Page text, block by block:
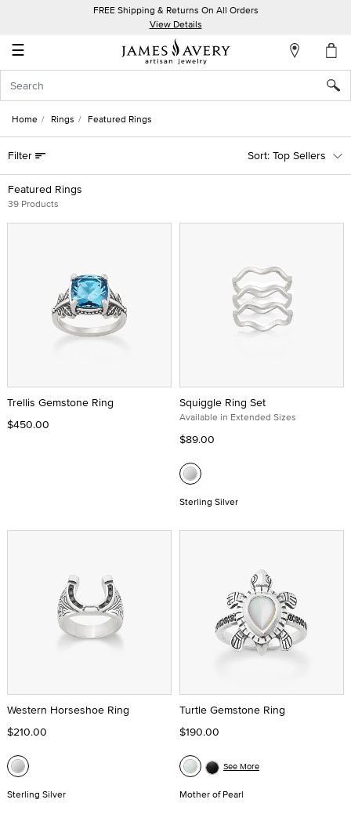
FREE Shipping & Returns On All Orders
View Details
☰
Account
In
Create
an
Account
Wish
Home Rings Featured Rings
Featured Rings
39 Products
Filter Top Sellers
Trellis Gemstone Ring
$450.00
Squiggle Ring Set
Available in Extended Sizes
$89.00
Sterling Silver
Western Horseshoe Ring
$210.00
Sterling Silver
Turtle Gemstone Ring
$190.00
Mother of Pearl
See More